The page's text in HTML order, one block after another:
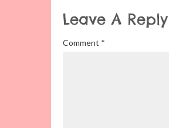
Leave A Reply
Comment *